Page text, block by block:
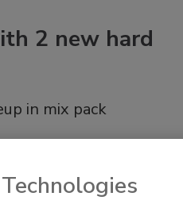
2 new hard
in mix pack